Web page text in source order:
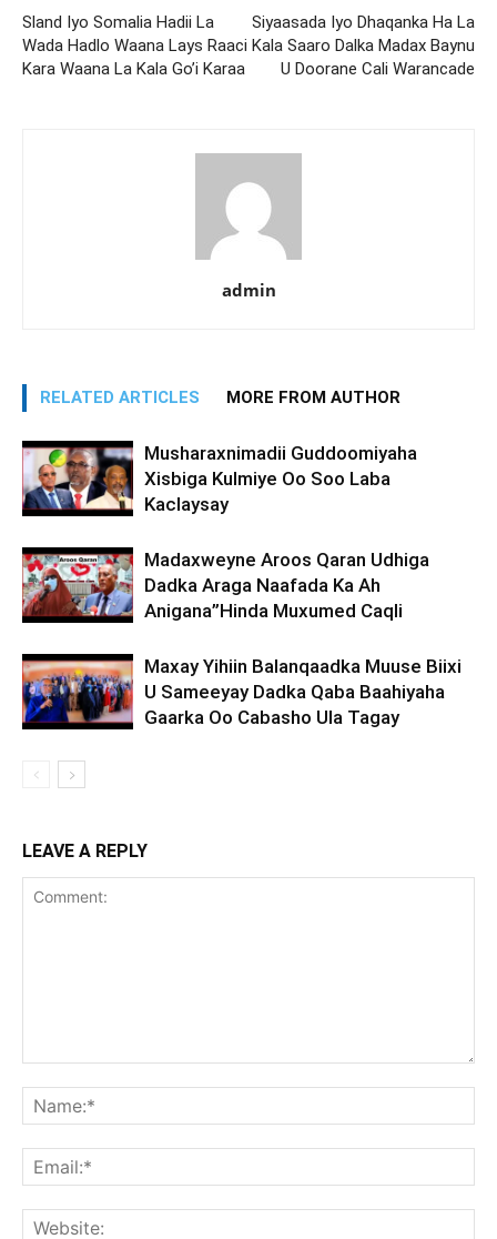
Sland Iyo Somalia Hadii La
Wada Hadlo Waana Lays Raaci
Kara Waana La Kala Go’i Karaa
Siyaasada Iyo Dhaqanka Ha La
Kala Saaro Dalka Madax Baynu
U Doorane Cali Warancade
admin
RELATED ARTICLES MORE FROM AUTHOR
Musharaxnimadii Guddoomiyaha
Xisbiga Kulmiye Oo Soo Laba
Kaclaysay
Madaxweyne Aroos Qaran Udhiga
Dadka Araga Naafada Ka Ah
Anigana”Hinda Muxumed Caqli
Maxay Yihiin Balanqaadka Muuse Biixi
U Sameeyay Dadka Qaba Baahiyaha
Gaarka Oo Cabasho Ula Tagay
LEAVE A REPLY